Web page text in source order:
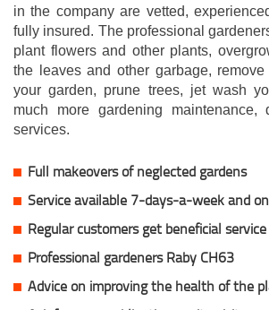
in the company are vetted,
fully insured. The professional
plant flowers and other plants,
the leaves and other garbage,
your garden, prune trees, jet wash
much more gardening maintenance,
services.
Full makeovers of neglected gardens
Service available 7-days-a-week and
Regular customers get beneficial
Professional gardeners Raby CH63
Advice on improving the health of the